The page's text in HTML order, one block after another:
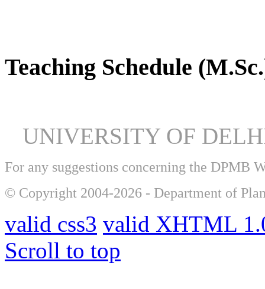
Teaching Schedule
UNIVERSITY OF
For any suggestions concerning the DPMB
© Copyright 2004-2026 - Department of
valid css3 valid XHTML
Scroll to top